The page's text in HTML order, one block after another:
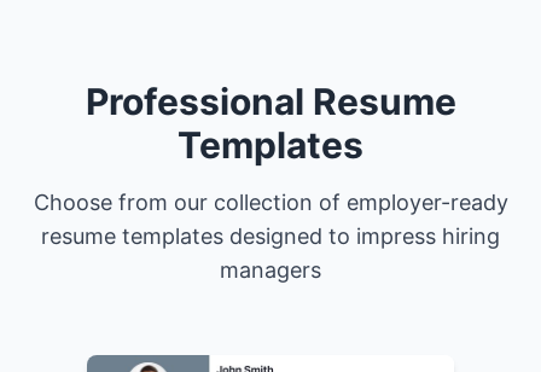
Professional Resume
Templates
Choose from our collection of employer-ready
resume templates designed to impress hiring
managers